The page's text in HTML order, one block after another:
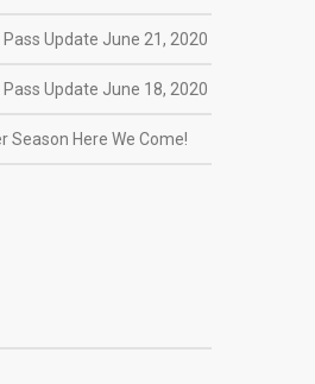
Update June 21, 2020
Update June 18, 2020
Season Here We Come!